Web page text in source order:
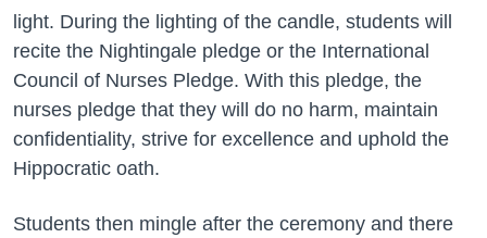
light. During the lighting of the candle, students will
recite the Nightingale pledge or the International
Council of Nurses Pledge. With this pledge, the
nurses pledge that they will do no harm, maintain
confidentiality, strive for excellence and uphold the
Hippocratic oath.
Students then mingle after the ceremony and there